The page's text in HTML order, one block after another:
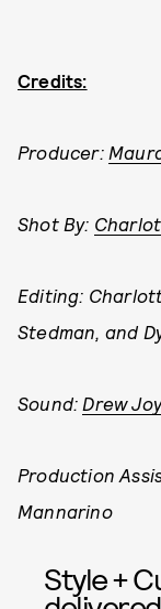
Credits:
Producer:
Shot By:
Editing:
Stedman, and
Sound: Drew
Production
Mannarino
Style +